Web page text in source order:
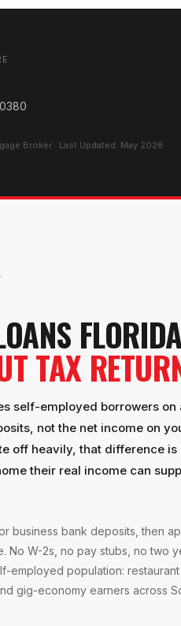
Broker · Last Updated: May 2026
FLORIDA
TAX
self-employed borrowers on
not the net income on
off heavily, that difference is
their real income can
business bank deposits, then
No W-2s, no pay stubs, no two
employed population: restaurant
gig-economy earners across